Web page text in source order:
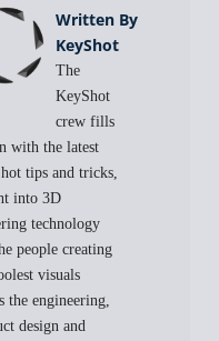
Written By
KeyShot
The
KeyShot
crew fills
with the latest
tips and tricks,
into 3D
technology
people creating
visuals
the engineering,
design and